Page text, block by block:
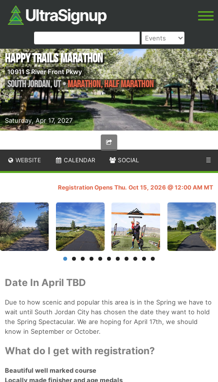
Saturday, Apr 17, 2027
Happy Trails Marathon
10911 S River Front Pkwy
South Jordan,UT•Marathon, Half Marathon
WEBSITE CALENDAR SOCIAL ☰
Registration Opens Thu. Oct 15, 2026 @ 12:00 AM MT
Date In April TBD
Due to how scenic and popular this area is in the Spring we have to
wait until South Jordan City has chosen the date they want to hold
the Spring Spectacular. We are hoping for April 17th, we should
know in September or October.
What do I get with registration?
Beautiful well marked course
Locally made finisher and age medals